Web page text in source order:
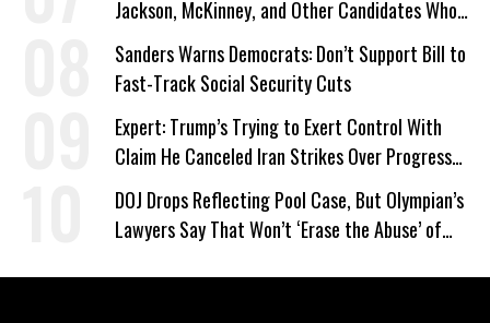
Jackson, McKinney, and Other Candidates Who
‘Care About All Kids’
Sanders Warns Democrats: Don’t Support Bill to
Fast-Track Social Security Cuts
Expert: Trump’s Trying to Exert Control With
Claim He Canceled Iran Strikes Over Progress
on Deal
DOJ Drops Reflecting Pool Case, But Olympian’s
Lawyers Say That Won’t ‘Erase the Abuse’ of